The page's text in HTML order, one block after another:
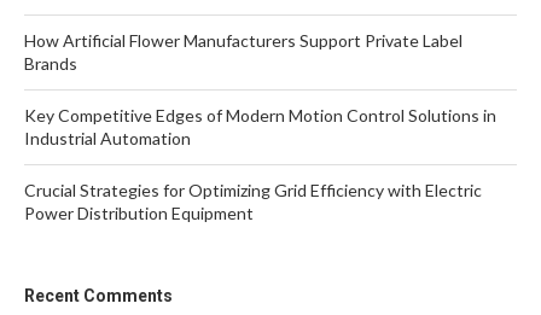
How Artificial Flower Manufacturers Support Private Label
Brands
Key Competitive Edges of Modern Motion Control Solutions in
Industrial Automation
Crucial Strategies for Optimizing Grid Efficiency with Electric
Power Distribution Equipment
Recent Comments